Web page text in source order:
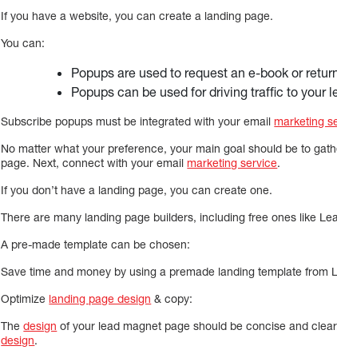
If you have a website, you can create a landing page.
You can:
Popups are used to request an e-book or
Popups can be used for driving traffic to your
Subscribe popups must be integrated with your emailmarketing
No matter what your preference, your main goal should be to
page. Next, connect with your emailmarketing service.
If you don’t have a landing page, you can create one.
There are many landing page builders, including free ones like
A pre-made template can be chosen:
Save time and money by using a premade landing template from
Optimize landing page design & copy:
Thedesign of your lead magnet page should be concise and
design.